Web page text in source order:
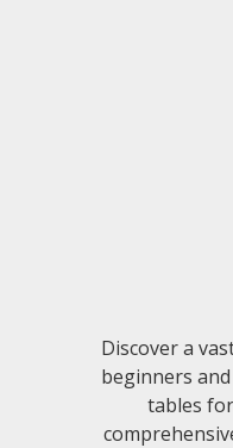
Discover a
beginners
tables